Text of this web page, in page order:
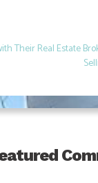
Their Real Estate